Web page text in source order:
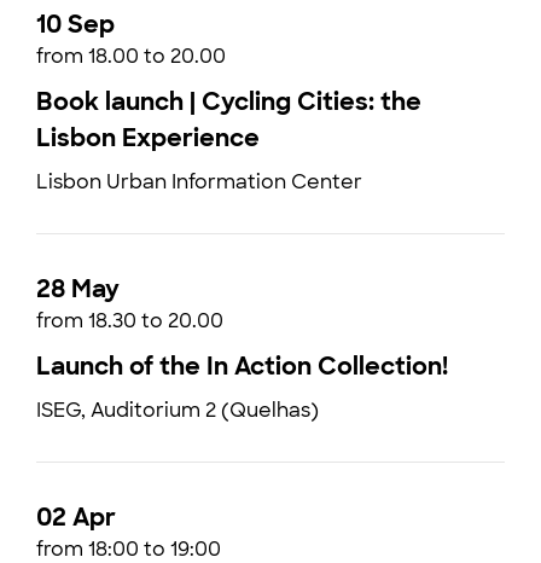
10 Sep
from 18.00 to 20.00
Book launch | Cycling Cities: the
Lisbon Experience
Lisbon Urban Information Center
28 May
from 18.30 to 20.00
Launch of the In Action Collection!
ISEG, Auditorium 2 (Quelhas)
02 Apr
from 18:00 to 19:00